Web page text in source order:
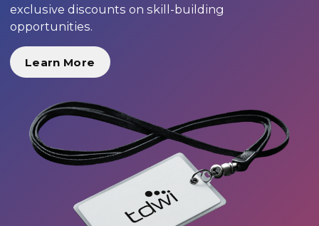
exclusive discounts on skill-building
opportunities.
Learn More